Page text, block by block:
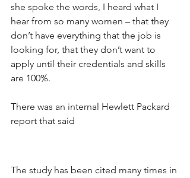
she spoke the words, I heard what I
hear from so many women – that they
don’t have everything that the job is
looking for, that they don’t want to
apply until their credentials and skills
are 100%.
There was an internal Hewlett Packard
report that said
The study has been cited many times in